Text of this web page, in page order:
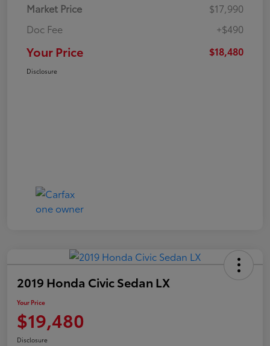
Market Price
$17,990
Doc Fee
+$490
Your Price $18,480
Disclosure
2019 Honda Civic Sedan LX
Your Price
$19,480
Disclosure